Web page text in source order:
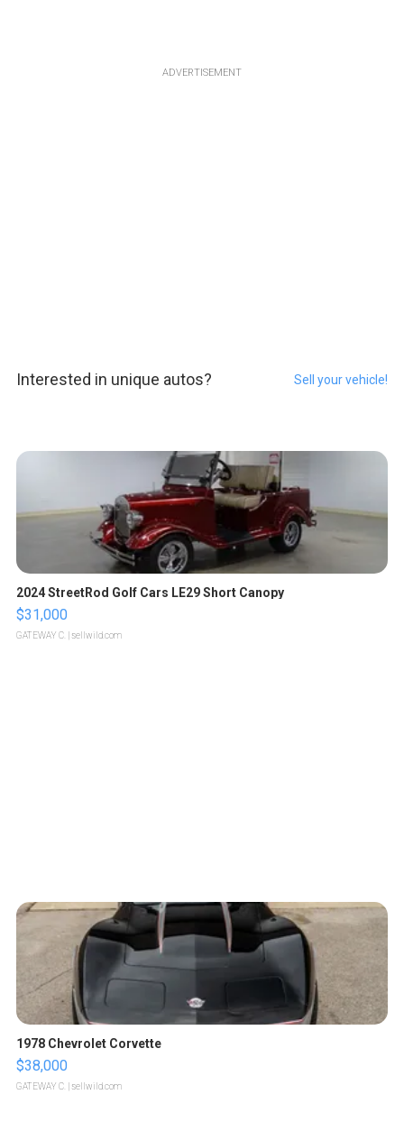
ADVERTISEMENT
Interested in unique autos? Sell your vehicle!
2024 StreetRod Golf Cars LE29 Short Canopy
$31,000
GATEWAY C. | sellwild.com
1978 Chevrolet Corvette
$38,000
GATEWAY C. | sellwild.com